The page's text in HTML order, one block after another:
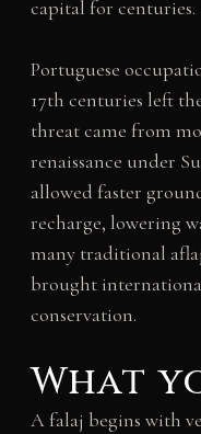
capital for centuries.
Portuguese
17th centuries left
threat came from
renaissance under
allowed faster
recharge, lowering
many traditional
brought
conservation.
What
A falaj begins with